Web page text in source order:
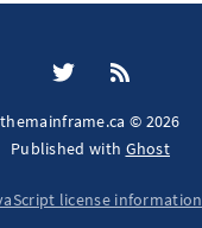
themainframe.ca © 2026
Published with Ghost
license information